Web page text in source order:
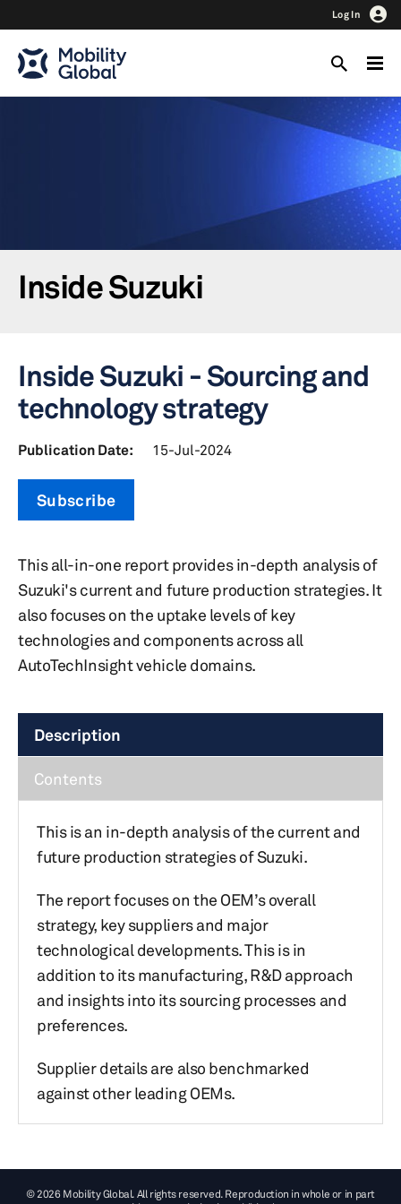
Log In
Inside Suzuki
Inside Suzuki - Sourcing and
technology strategy
Publication Date: 15-Jul-2024
Subscribe
This all-in-one report provides in-depth analysis of
Suzuki's current and future production strategies. It
also focuses on the uptake levels of key
technologies and components across all
AutoTechInsight vehicle domains.
Description
Contents
This is an in-depth analysis of the current and
future production strategies of Suzuki.
The report focuses on the OEM’s overall
strategy, key suppliers and major
technological developments. This is in
addition to its manufacturing, R&D approach
and insights into its sourcing processes and
preferences.
Supplier details are also benchmarked
against other leading OEMs.
© 2026 Mobility Global. All rights reserved. Reproduction in whole or in part